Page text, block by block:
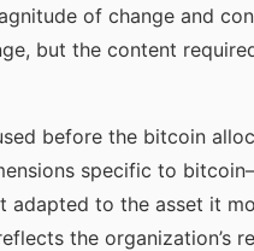
of change and
but the content
before the bitcoin
specific to
to the asset it
the organization’s